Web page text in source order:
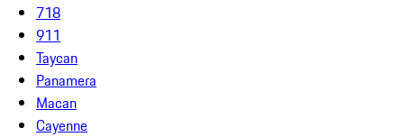
718
911
Taycan
Panamera
Macan
Cayenne